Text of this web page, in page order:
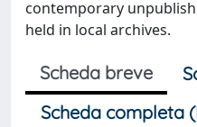
contemporary
held in local archives.
Scheda breve
Scheda completa